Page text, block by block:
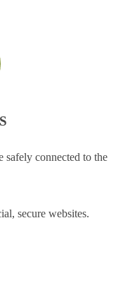
safely connected to the
secure websites.